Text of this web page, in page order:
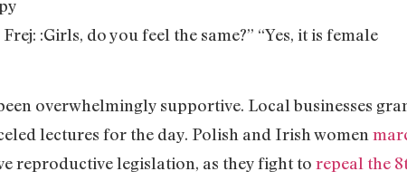
:Girls, do you feel the same?” “Yes, it is female
overwhelmingly supportive. Local businesses
lectures for the day. Polish and Irish women
reproductive legislation, as they fight to repeal the